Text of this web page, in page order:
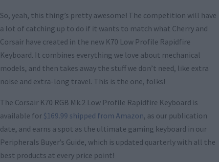
So, yeah, this thing’s pretty awesome! The competition will have
a lot of catching up to do if it wants to match what Cherry and
Corsair have created in the new K70 Low Profile Rapidfire
Keyboard. It combines everything we love about mechanical
models, and then takes away the stuff we don’t need, like extra
noise and extra-long travel. This is the one, folks!
The Corsair K70 RGB Mk.2 Low Profile Rapidfire Keyboard is
available for $169.99 shipped from Amazon, as our publication
date, and earns a spot as the ultimate gaming keyboard in our
Peripherals Buyer’s Guide, which is updated quarterly with all the
best products at every price point!